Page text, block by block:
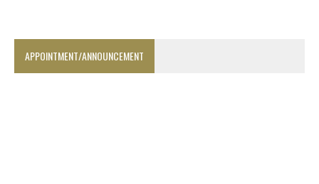
APPOINTMENT/ANNOUNCEMENT